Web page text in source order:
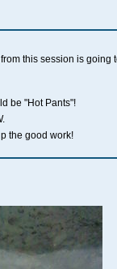
this session is going
be "Hot Pants"!
the good work!